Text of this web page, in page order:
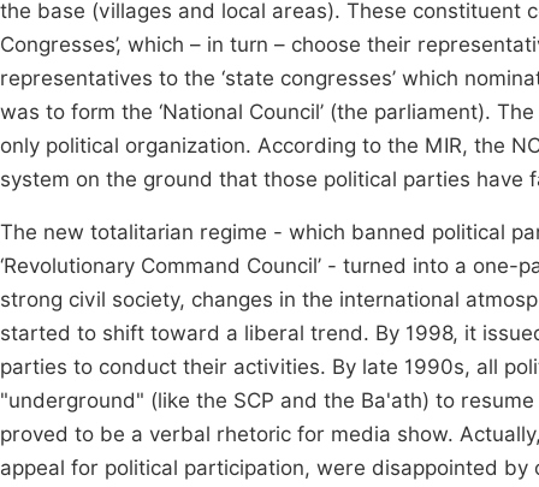
the base (villages and local areas). These constituent
Congresses’, which – in turn – choose their
representatives to the ‘state congresses’ which
was to form the ‘National Council’ (the parliament).
only political organization. According to the MIR, the
system on the ground that those political parties have
The new totalitarian regime - which banned political
‘Revolutionary Command Council’ - turned into a
strong civil society, changes in the international
started to shift toward a liberal trend. By 1998, it
parties to conduct their activities. By late 1990s, all
"underground" (like the SCP and the Ba'ath) to
proved to be a verbal rhetoric for media show.
appeal for political participation, were disappointed